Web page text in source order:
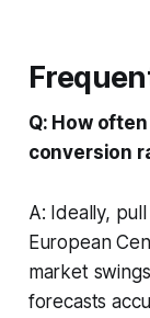
Q: How
conversion
A: Ideally,
European
market
forecasts